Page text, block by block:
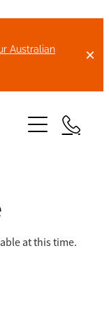
Australian
at this time.